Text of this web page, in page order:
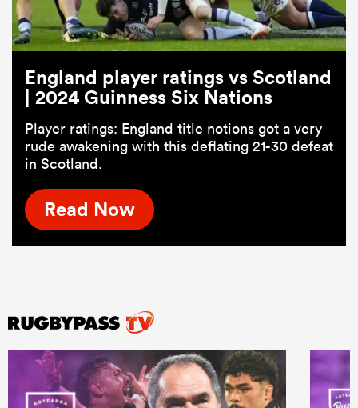
England player ratings vs Scotland
| 2024 Guinness Six Nations
Player ratings: England title notions got a very
rude awakening with this deflating 21-30 defeat
in Scotland.
Read Now